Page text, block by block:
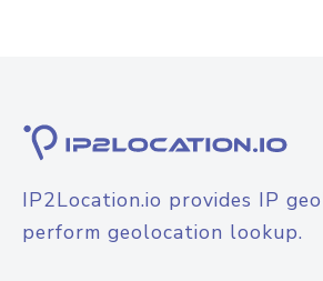
IP2Location.io provides IP
perform geolocation lookup.